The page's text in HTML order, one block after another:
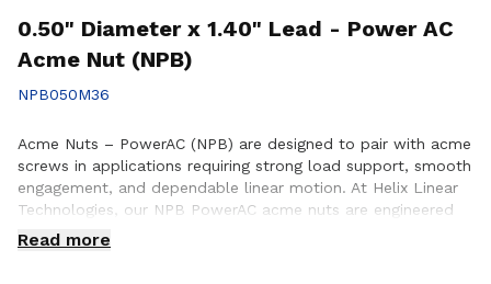
0.50" Diameter x 1.40" Lead - Power AC
Acme Nut (NPB)
NPB050M36
Acme Nuts – PowerAC (NPB) are designed to pair with acme
screws in applications requiring strong load support, smooth
engagement, and dependable linear motion. At Helix Linear
Technologies, our NPB PowerAC acme nuts are engineered
and manufactured in the USA to support demanding
applications across aerospace, medical, factory automation,
Read more